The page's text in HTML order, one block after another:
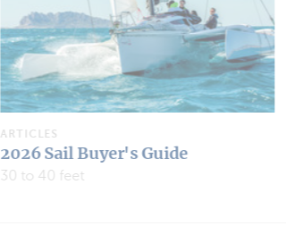
ARTICLES
2026 Multipower Buyer's Guide
Under 30 feet